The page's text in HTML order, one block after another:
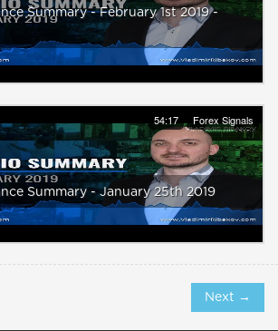
Summary - February 1st 2019 -
54:17 Forex Signals
Summary - January 25th 2019
Next →